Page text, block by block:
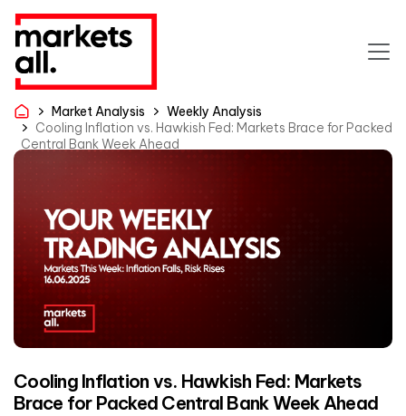
Market Analysis
Weekly Analysis
Cooling Inflation vs. Hawkish Fed: Markets Brace for Packed
Central Bank Week Ahead
Cooling Inflation vs. Hawkish Fed: Markets
Brace for Packed Central Bank Week Ahead